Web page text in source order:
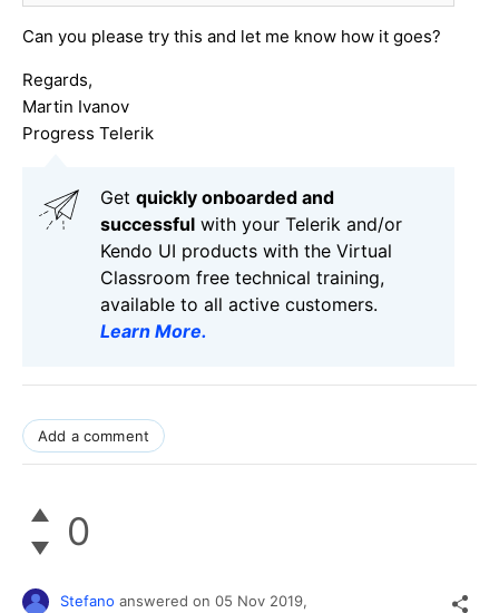
Can you please try this and let me know how it goes?
Regards,
Martin Ivanov
Progress Telerik
Get quickly onboarded and
successful with your Telerik and/or
Kendo UI products with the Virtual
Classroom free technical training,
available to all active customers.
Learn More.
Add a comment
0
Stefano answered on 05 Nov 2019,